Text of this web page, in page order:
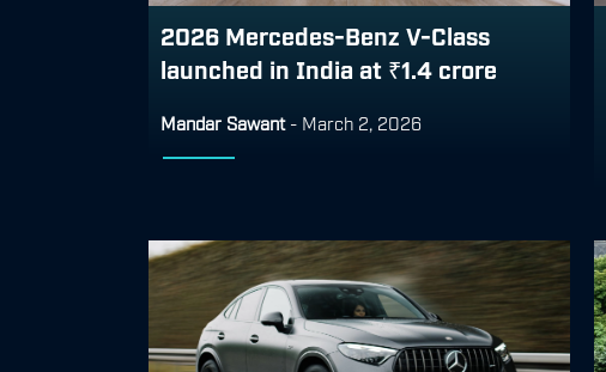
2026 Mercedes-Benz V-Class
launched in India at ₹1.4 crore
Mandar Sawant - March 2, 2026